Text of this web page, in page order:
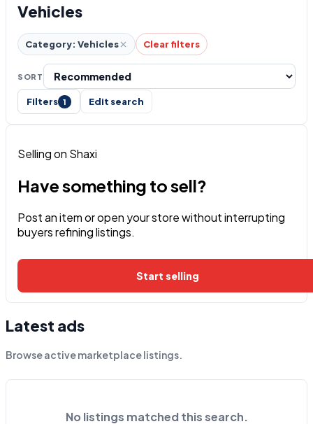
Vehicles
Category: Vehicles Clear filters
SORT
Filters 1 Edit search
Selling on Shaxi
Have something to sell?
Post an item or open your store without interrupting
buyers refining listings.
Start selling
Latest ads
Browse active marketplace listings.
No listings matched this search.